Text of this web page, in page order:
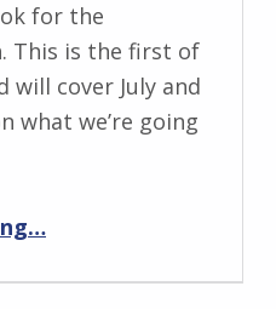
for the
This is the first of
will cover July and
what we’re going
…